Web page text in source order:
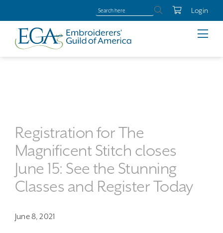
Login
Registration for The
Magnificent Stitch closes
June 15: See the Stunning
Classes and Register Today
June 8, 2021